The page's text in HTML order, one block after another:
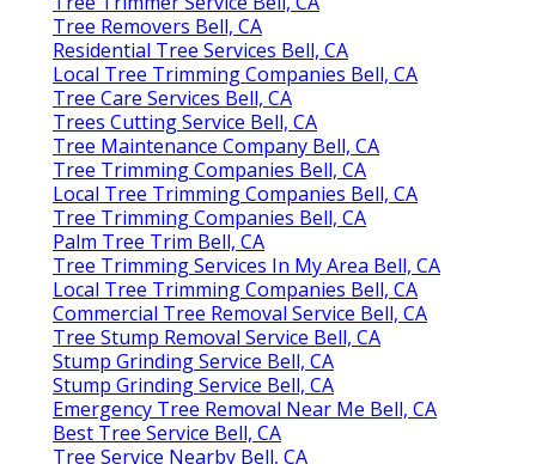
Tree Removers Bell, CA
Residential Tree Services Bell, CA
Local Tree Trimming Companies Bell, CA
Tree Care Services Bell, CA
Trees Cutting Service Bell, CA
Tree Maintenance Company Bell, CA
Tree Trimming Companies Bell, CA
Local Tree Trimming Companies Bell, CA
Tree Trimming Companies Bell, CA
Palm Tree Trim Bell, CA
Tree Trimming Services In My Area Bell, CA
Local Tree Trimming Companies Bell, CA
Commercial Tree Removal Service Bell, CA
Tree Stump Removal Service Bell, CA
Stump Grinding Service Bell, CA
Stump Grinding Service Bell, CA
Emergency Tree Removal Near Me Bell, CA
Best Tree Service Bell, CA
Tree Service Nearby Bell, CA